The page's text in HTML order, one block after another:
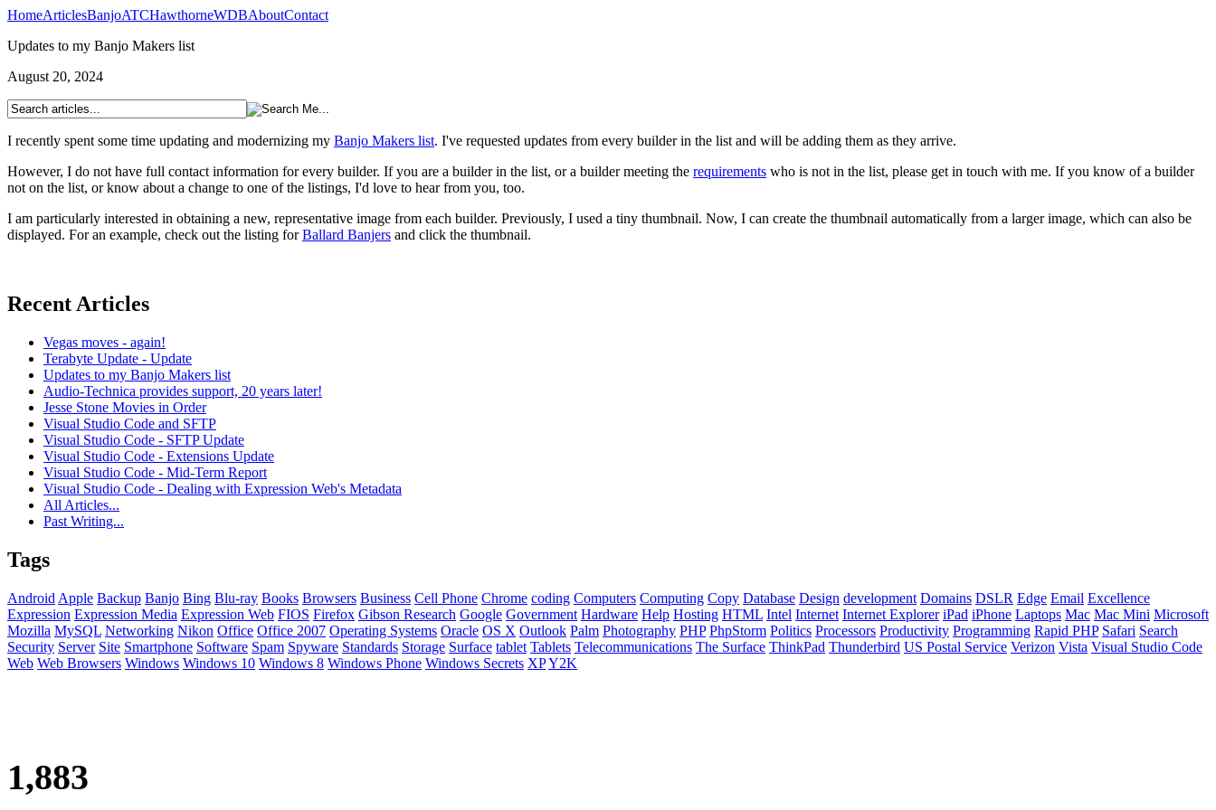
HomeArticlesBanjoATCHawthorneWDBAboutContact
Updates to my Banjo Makers list
August 20, 2024
I recently spent some time updating and modernizing my Banjo Makers list. I've requested updates from every builder in the list and will be adding them as they arrive.
However, I do not have full contact information for every builder. If you are a builder in the list, or a builder meeting the requirements who is not in the list, please get in touch with me. If you know of a builder
not on the list, or know about a change to one of the listings, I'd love to hear from you, too.
I am particularly interested in obtaining a new, representative image from each builder. Previously, I used a tiny thumbnail. Now, I can create the thumbnail automatically from a larger image, which can also be
displayed. For an example, check out the listing forBallard Banjers and click the thumbnail.
Recent Articles
Vegas moves - again!
Terabyte Update - Update
Updates to my Banjo Makers list
Audio-Technica provides support, 20 years later!
Jesse Stone Movies in Order
Visual Studio Code and SFTP
Visual Studio Code - SFTP Update
Visual Studio Code - Extensions Update
Visual Studio Code - Mid-Term Report
Visual Studio Code - Dealing with Expression Web's Metadata
All Articles...
Past Writing...
Tags
Android Apple Backup Banjo Bing Blu-ray Books Browsers Business Cell Phone Chrome coding Computers Computing Copy Database Design development Domains DSLR Edge Email Excellence
Expression Expression Media Expression Web FIOS Firefox Gibson Research Google Government Hardware Help Hosting HTML Intel Internet Internet Explorer iPad iPhone Laptops Mac Mac Mini Microsoft
Mozilla MySQL Networking Nikon Office Office 2007 Operating Systems Oracle OS X Outlook Palm Photography PHP PhpStorm Politics Processors Productivity Programming Rapid PHP Safari Search
Security Server Site Smartphone Software Spam Spyware Standards Storage Surface tablet Tablets Telecommunications The Surface ThinkPad Thunderbird US Postal Service Verizon Vista Visual Studio Code
Web Web Browsers Windows Windows 10 Windows 8 Windows Phone Windows Secrets XPY2K
1,883